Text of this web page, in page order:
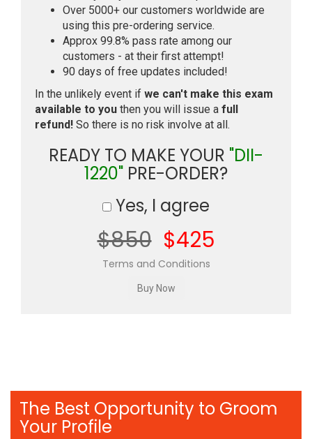
Over 5000+ our customers worldwide are
using this pre-ordering service.
Approx 99.8% pass rate among our
customers - at their first attempt!
90 days of free updates included!
In the unlikely event if we can't make this exam
available to you then you will issue a full
refund! So there is no risk involve at all.
READY TO MAKE YOUR "DII-
1220" PRE-ORDER?
Yes, I agree
$850 $425
Terms and Conditions
The Best Opportunity to Groom
Your Profile